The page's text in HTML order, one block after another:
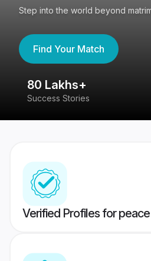
Step into the world beyond
Find Your Match
80 Lakhs+
Success Stories
Verified Profiles for